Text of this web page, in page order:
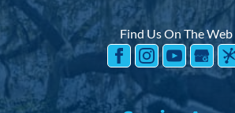
READ MORE
several reasons why someone
salt...
READ MORE
Find Us On The Web